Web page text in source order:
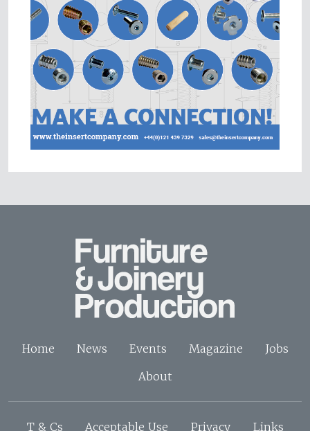
Home News Events Magazine
Jobs
About
T & Cs Acceptable Use Privacy Links